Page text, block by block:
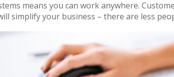
means you can work anywhere.
simplify your business – there are less